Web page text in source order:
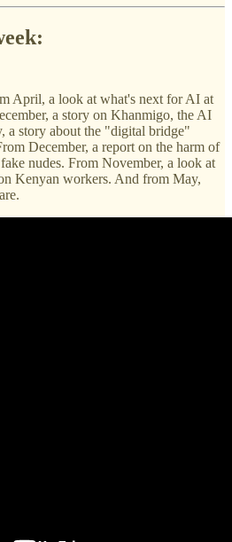
April, a look at what's next for AI at
a story on Khanmigo, the AI
a story about the "digital bridge"
December, a report on the harm of
nudes. From November, a look at
Kenyan workers. And from May,